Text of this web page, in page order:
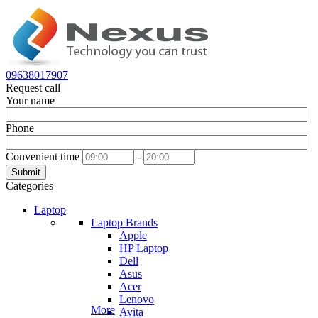
09638017907
Request call
Your name
Phone
Convenient time -
Submit
Categories
Laptop
Laptop Brands
Apple
HP Laptop
Dell
Asus
Acer
Lenovo
Avita
More